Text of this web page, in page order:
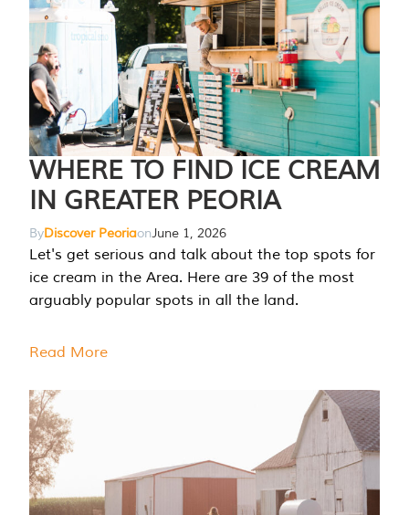
WHERE TO FIND ICE CREAM
IN GREATER PEORIA
ByDiscover PeoriaonJune 1, 2026
Let's get serious and talk about the top spots for
ice cream in the Area. Here are 39 of the most
arguably popular spots in all the land.
Read More